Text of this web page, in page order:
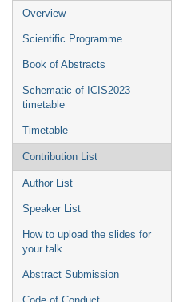
Event
menu
Overview
Scientific Programme
Book of Abstracts
Schematic of ICIS2023
timetable
Timetable
Contribution List
Author List
Speaker List
How to upload the slides for
your talk
Abstract Submission